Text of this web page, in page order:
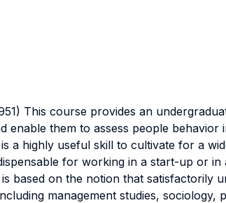
This course provides an
them to assess people
highly useful skill to cultivate for a
for working in a start-up or
based on the notion that satisfactorily
management studies, sociology,